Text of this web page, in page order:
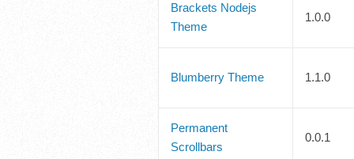
Brackets Nodejs
Theme
1.0.0
Blumberry Theme 1.1.0
Permanent
Scrollbars
0.0.1